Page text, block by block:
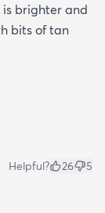
is brighter and
bits of tan
Helpful? 26 5